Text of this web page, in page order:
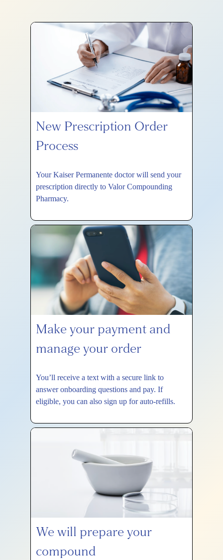
New Prescription Order
Process
Your Kaiser Permanente doctor will send your
prescription directly to Valor Compounding
Pharmacy.
Make your payment and
manage your order
You’ll receive a text with a secure link to
answer onboarding questions and pay. If
eligible, you can also sign up for auto-refills.
We will prepare your
compound